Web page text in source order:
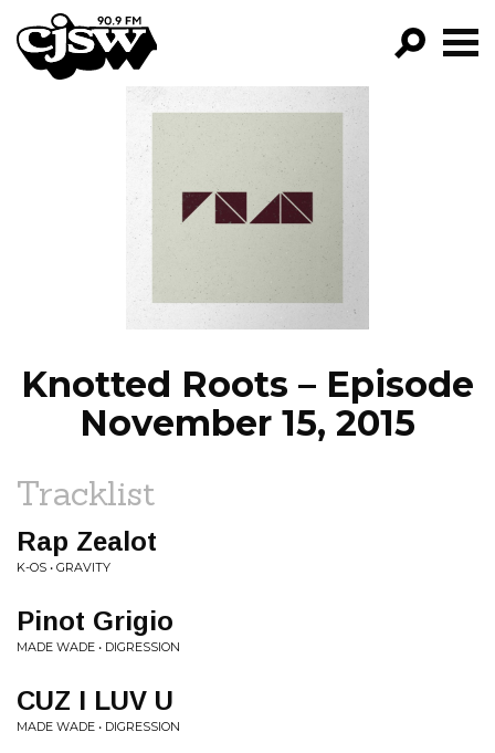
CJSW
FILTER BY:
PROGRAMS
EPISODES
NEWS
Knotted Roots – Episode
November 15, 2015
Tracklist
Rap Zealot
K-OS • GRAVITY
Pinot Grigio
MADE WADE • DIGRESSION
CUZ I LUV U
MADE WADE • DIGRESSION